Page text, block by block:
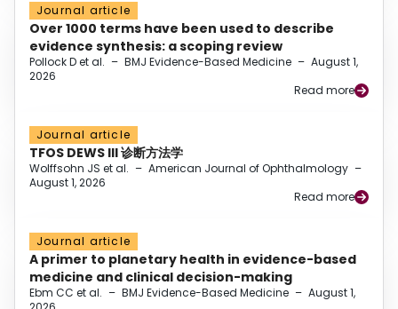
Journal article
Over 1000 terms have been used to describe
evidence synthesis: a scoping review
Pollock D et al. – BMJ Evidence-Based Medicine – August 1,
2026
Read more
Journal article
TFOS DEWS III 诊断方法学
Wolffsohn JS et al. – American Journal of Ophthalmology –
August 1, 2026
Read more
Journal article
A primer to planetary health in evidence-based
medicine and clinical decision-making
Ebm CC et al. – BMJ Evidence-Based Medicine – August 1,